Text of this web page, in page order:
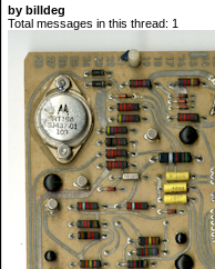
by billdeg
Total messages in this thread: 1